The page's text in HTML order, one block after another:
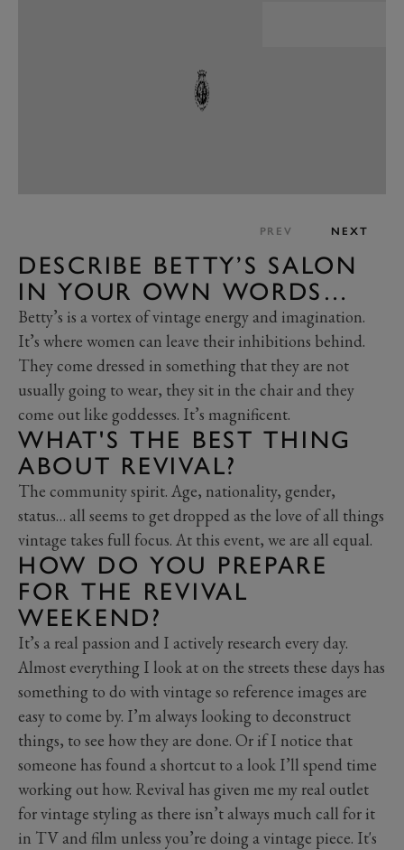
PREV NEXT
DESCRIBE BETTY’S SALON
IN YOUR OWN WORDS…
Betty’s is a vortex of vintage energy and imagination.
It’s where women can leave their inhibitions behind.
They come dressed in something that they are not
usually going to wear, they sit in the chair and they
come out like goddesses. It’s magnificent.
WHAT'S THE BEST THING
ABOUT REVIVAL?
The community spirit. Age, nationality, gender,
status… all seems to get dropped as the love of all things
vintage takes full focus. At this event, we are all equal.
HOW DO YOU PREPARE
FOR THE REVIVAL
WEEKEND?
It’s a real passion and I actively research every day.
Almost everything I look at on the streets these days has
something to do with vintage so reference images are
easy to come by. I’m always looking to deconstruct
things, to see how they are done. Or if I notice that
someone has found a shortcut to a look I’ll spend time
working out how. Revival has given me my real outlet
for vintage styling as there isn’t always much call for it
in TV and film unless you’re doing a vintage piece. It's